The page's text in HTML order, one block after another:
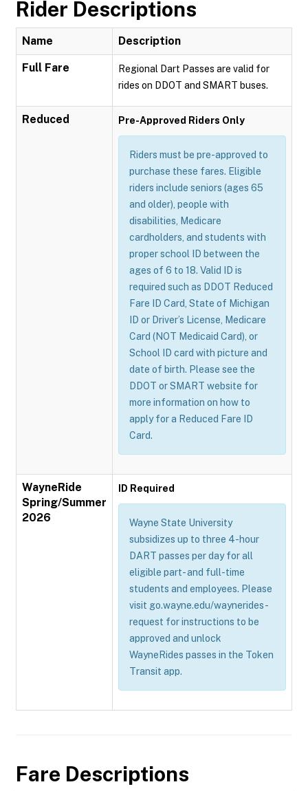
Rider Descriptions
Name Description
Full Fare
Regional Dart Passes are valid for
rides on DDOT and SMART buses.
Reduced Pre-Approved Riders Only
Riders must be pre-approved to
purchase these fares. Eligible
riders include seniors (ages 65
and older), people with
disabilities, Medicare
cardholders, and students with
proper school ID between the
ages of 6 to 18. Valid ID is
required such as DDOT Reduced
Fare ID Card, State of Michigan
ID or Driver’s License, Medicare
Card (NOT Medicaid Card), or
School ID card with picture and
date of birth. Please see the
DDOT or SMART website for
more information on how to
apply for a Reduced Fare ID
Card.
WayneRide
Spring/Summer
2026
ID Required
Wayne State University
subsidizes up to three 4-hour
DART passes per day for all
eligible part- and full-time
students and employees. Please
visit go.wayne.edu/waynerides-
request for instructions to be
approved and unlock
WayneRides passes in the Token
Transit app.
Fare Descriptions